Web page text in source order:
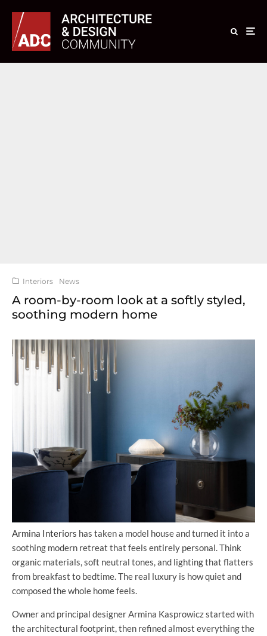
Interiors News
A room-by-room look at a softly styled,
soothing modern home
Armina Interiors has taken a model house and turned it into a
soothing modern retreat that feels entirely personal. Think
organic materials, soft neutral tones, and lighting that flatters
from breakfast to bedtime. The real luxury is how quiet and
composed the whole home feels.
Owner and principal designer Armina Kasprowicz started with
the architectural footprint, then refined almost everything the